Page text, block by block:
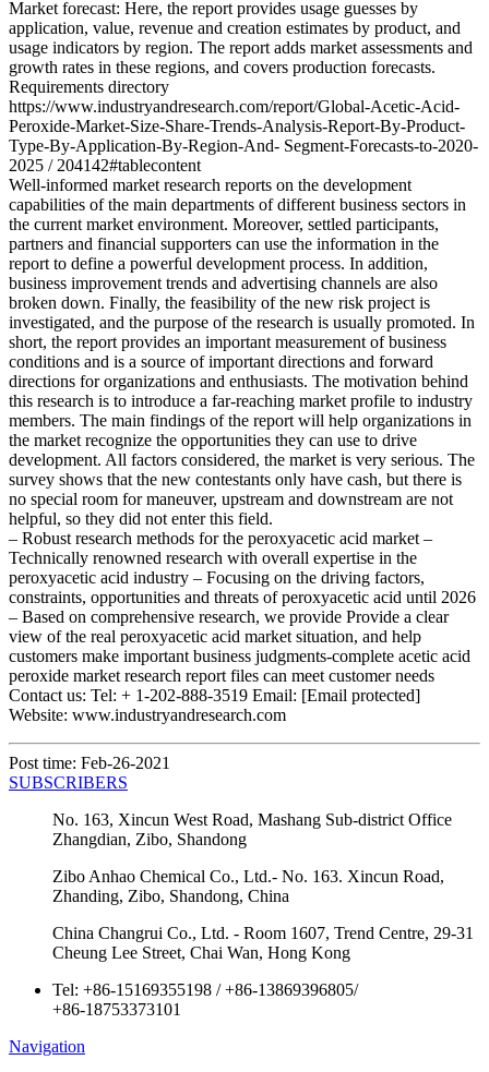
Market forecast: Here, the report provides usage guesses by
application, value, revenue and creation estimates by product, and
usage indicators by region. The report adds market assessments and
growth rates in these regions, and covers production forecasts.
Requirements directory
https://www.industryandresearch.com/report/Global-Acetic-Acid-
Peroxide-Market-Size-Share-Trends-Analysis-Report-By-Product-
Type-By-Application-By-Region-And- Segment-Forecasts-to-2020-
2025 / 204142#tablecontent
Well-informed market research reports on the development
capabilities of the main departments of different business sectors in
the current market environment. Moreover, settled participants,
partners and financial supporters can use the information in the
report to define a powerful development process. In addition,
business improvement trends and advertising channels are also
broken down. Finally, the feasibility of the new risk project is
investigated, and the purpose of the research is usually promoted. In
short, the report provides an important measurement of business
conditions and is a source of important directions and forward
directions for organizations and enthusiasts. The motivation behind
this research is to introduce a far-reaching market profile to industry
members. The main findings of the report will help organizations in
the market recognize the opportunities they can use to drive
development. All factors considered, the market is very serious. The
survey shows that the new contestants only have cash, but there is
no special room for maneuver, upstream and downstream are not
helpful, so they did not enter this field.
– Robust research methods for the peroxyacetic acid market –
Technically renowned research with overall expertise in the
peroxyacetic acid industry – Focusing on the driving factors,
constraints, opportunities and threats of peroxyacetic acid until 2026
– Based on comprehensive research, we provide Provide a clear
view of the real peroxyacetic acid market situation, and help
customers make important business judgments-complete acetic acid
peroxide market research report files can meet customer needs
Contact us: Tel: + 1-202-888-3519 Email: [Email protected]
Website: www.industryandresearch.com
Post time: Feb-26-2021
SUBSCRIBERS
No. 163, Xincun West Road, Mashang Sub-district Office
Zhangdian, Zibo, Shandong
Zibo Anhao Chemical Co., Ltd.- No. 163. Xincun Road,
Zhanding, Zibo, Shandong, China
China Changrui Co., Ltd. - Room 1607, Trend Centre, 29-31
Cheung Lee Street, Chai Wan, Hong Kong
Tel: +86-15169355198 /+86-13869396805/
+86-18753373101
Navigation